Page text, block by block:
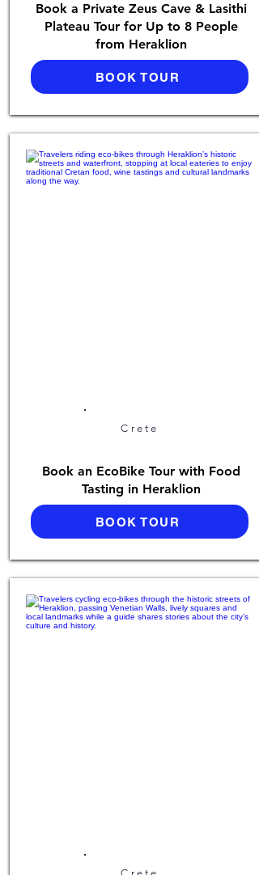
Book a Private Zeus Cave & Lasithi
Plateau Tour for Up to 8 People
from Heraklion
BOOK TOUR
Crete
Book an EcoBike Tour with Food
Tasting in Heraklion
BOOK TOUR